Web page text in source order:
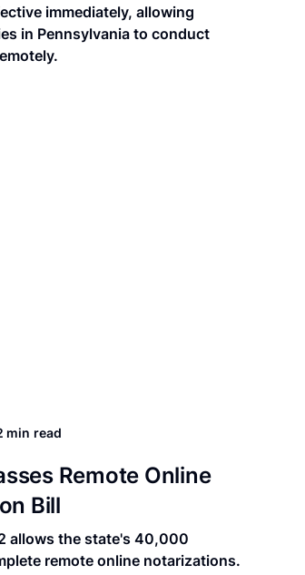
immediately, allowing
in Pennsylvania to conduct
min read
Remote Online
Bill
allows the state's 40,000
remote online notarizations.